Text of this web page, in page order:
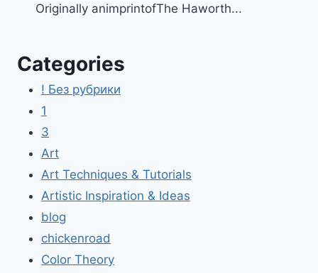
Originally animprintofThe Haworth...
Categories
! Без рубрики
1
3
Art
Art Techniques & Tutorials
Artistic Inspiration & Ideas
blog
chickenroad
Color Theory